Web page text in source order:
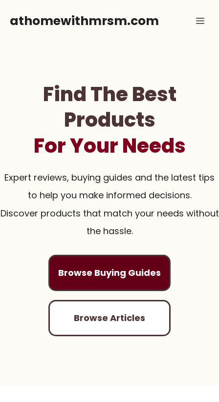
athomewithmrsm.com
Find The Best
Products
For Your Needs
Expert reviews, buying guides and the latest tips
to help you make informed decisions.
Discover products that match your needs without
the hassle.
Browse Buying Guides
Browse Articles